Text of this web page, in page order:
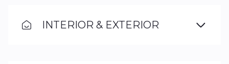
INTERIOR & EXTERIOR